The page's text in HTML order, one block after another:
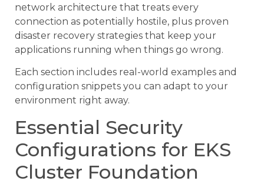
network architecture that treats every
connection as potentially hostile, plus proven
disaster recovery strategies that keep your
applications running when things go wrong.
Each section includes real-world examples and
configuration snippets you can adapt to your
environment right away.
Essential Security
Configurations for EKS
Cluster Foundation